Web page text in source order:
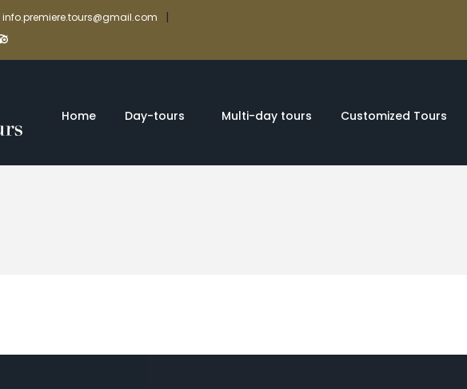
info.premiere.tours@gmail.com |
Home Day-tours Multi-day tours Customized Tours